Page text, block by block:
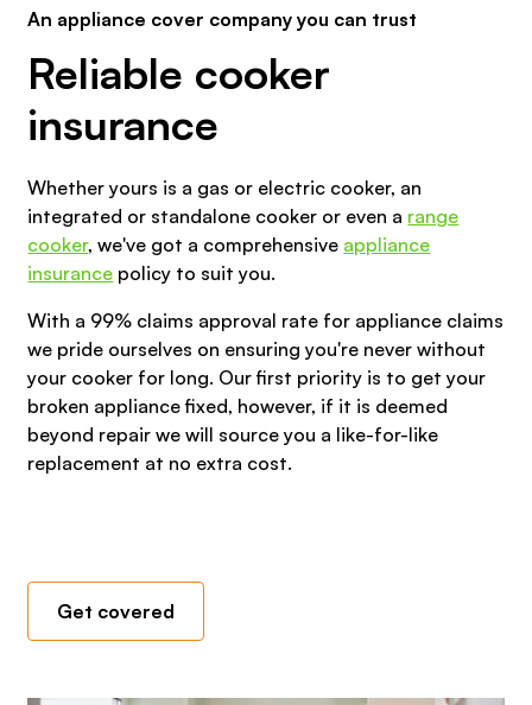
An appliance cover company you can trust
Reliable cooker
insurance
Whether yours is a gas or electric cooker, an
integrated or standalone cooker or even a range
cooker, we've got a comprehensive appliance
insurance policy to suit you.
With a 99% claims approval rate for appliance claims
we pride ourselves on ensuring you're never without
your cooker for long. Our first priority is to get your
broken appliance fixed, however, if it is deemed
beyond repair we will source you a like-for-like
replacement at no extra cost.
Get covered